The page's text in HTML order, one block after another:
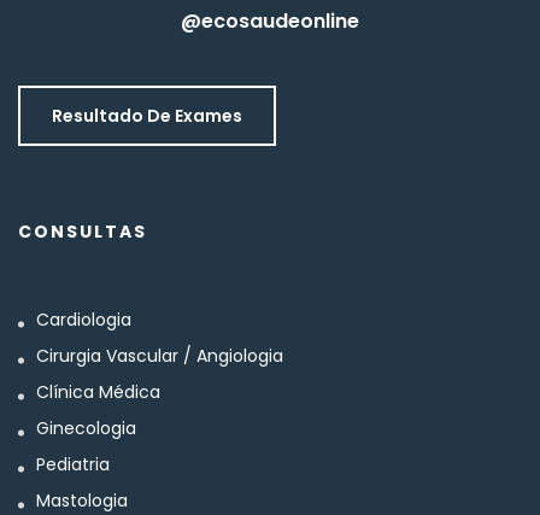
@ecosaudeonline
Resultado De Exames
CONSULTAS
Cardiologia
Cirurgia Vascular / Angiologia
Clínica Médica
Ginecologia
Pediatria
Mastologia